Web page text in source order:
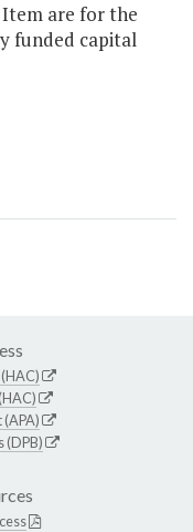
are for the
funded capital
(DPB)